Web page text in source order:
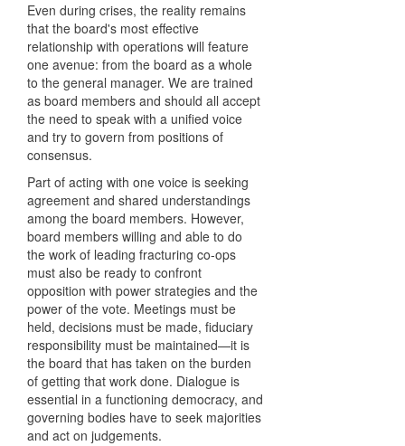
Even during crises, the reality remains
that the board's most effective
relationship with operations will feature
one avenue: from the board as a whole
to the general manager. We are trained
as board members and should all accept
the need to speak with a unified voice
and try to govern from positions of
consensus.
Part of acting with one voice is seeking
agreement and shared understandings
among the board members. However,
board members willing and able to do
the work of leading fracturing co-ops
must also be ready to confront
opposition with power strategies and the
power of the vote. Meetings must be
held, decisions must be made, fiduciary
responsibility must be maintained—it is
the board that has taken on the burden
of getting that work done. Dialogue is
essential in a functioning democracy, and
governing bodies have to seek majorities
and act on judgements.